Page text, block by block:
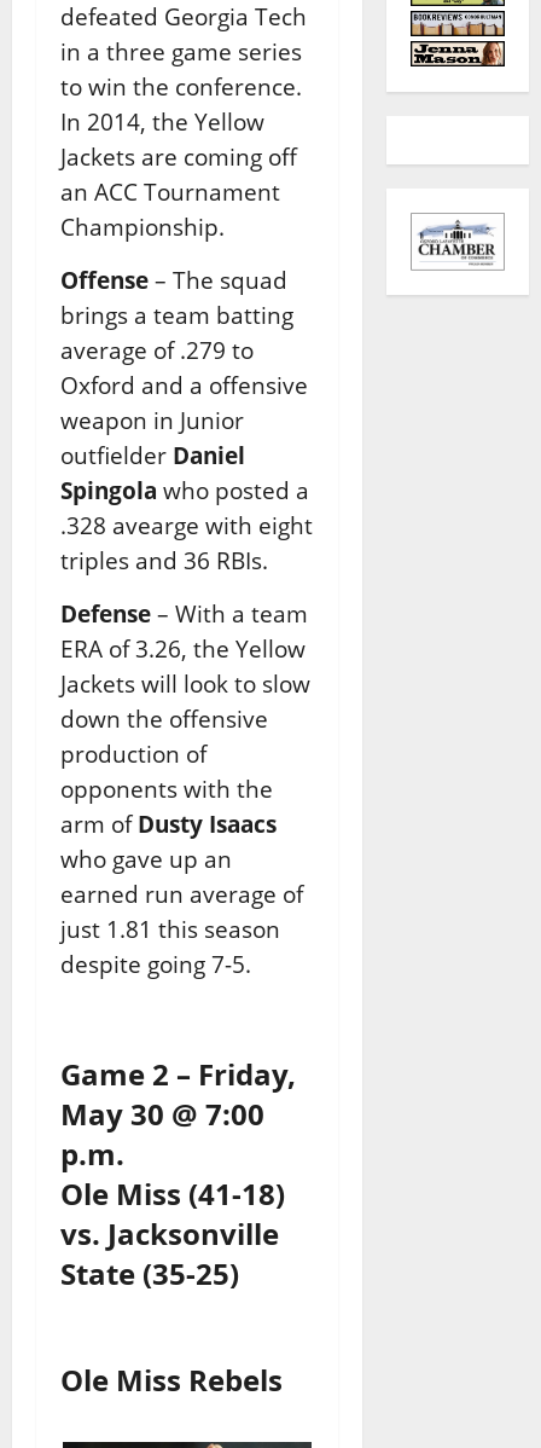
defeated Georgia Tech
in a three game series
to win the conference.
In 2014, the Yellow
Jackets are coming off
an ACC Tournament
Championship.
Offense – The squad
brings a team batting
average of .279 to
Oxford and a offensive
weapon in Junior
outfielder Daniel
Spingola who posted a
.328 avearge with eight
triples and 36 RBIs.
Defense – With a team
ERA of 3.26, the Yellow
Jackets will look to slow
down the offensive
production of
opponents with the
arm of Dusty Isaacs
who gave up an
earned run average of
just 1.81 this season
despite going 7-5.
Game 2 – Friday,
May 30 @ 7:00
p.m.
Ole Miss (41-18)
vs. Jacksonville
State (35-25)
Ole Miss Rebels